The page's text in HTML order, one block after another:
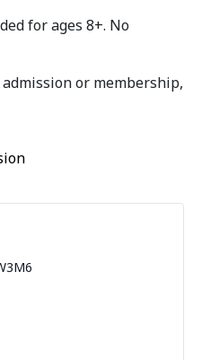
for ages 8+. No
or membership,